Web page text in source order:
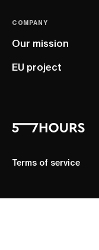
COMPANY
Our mission
EU project
Terms of service